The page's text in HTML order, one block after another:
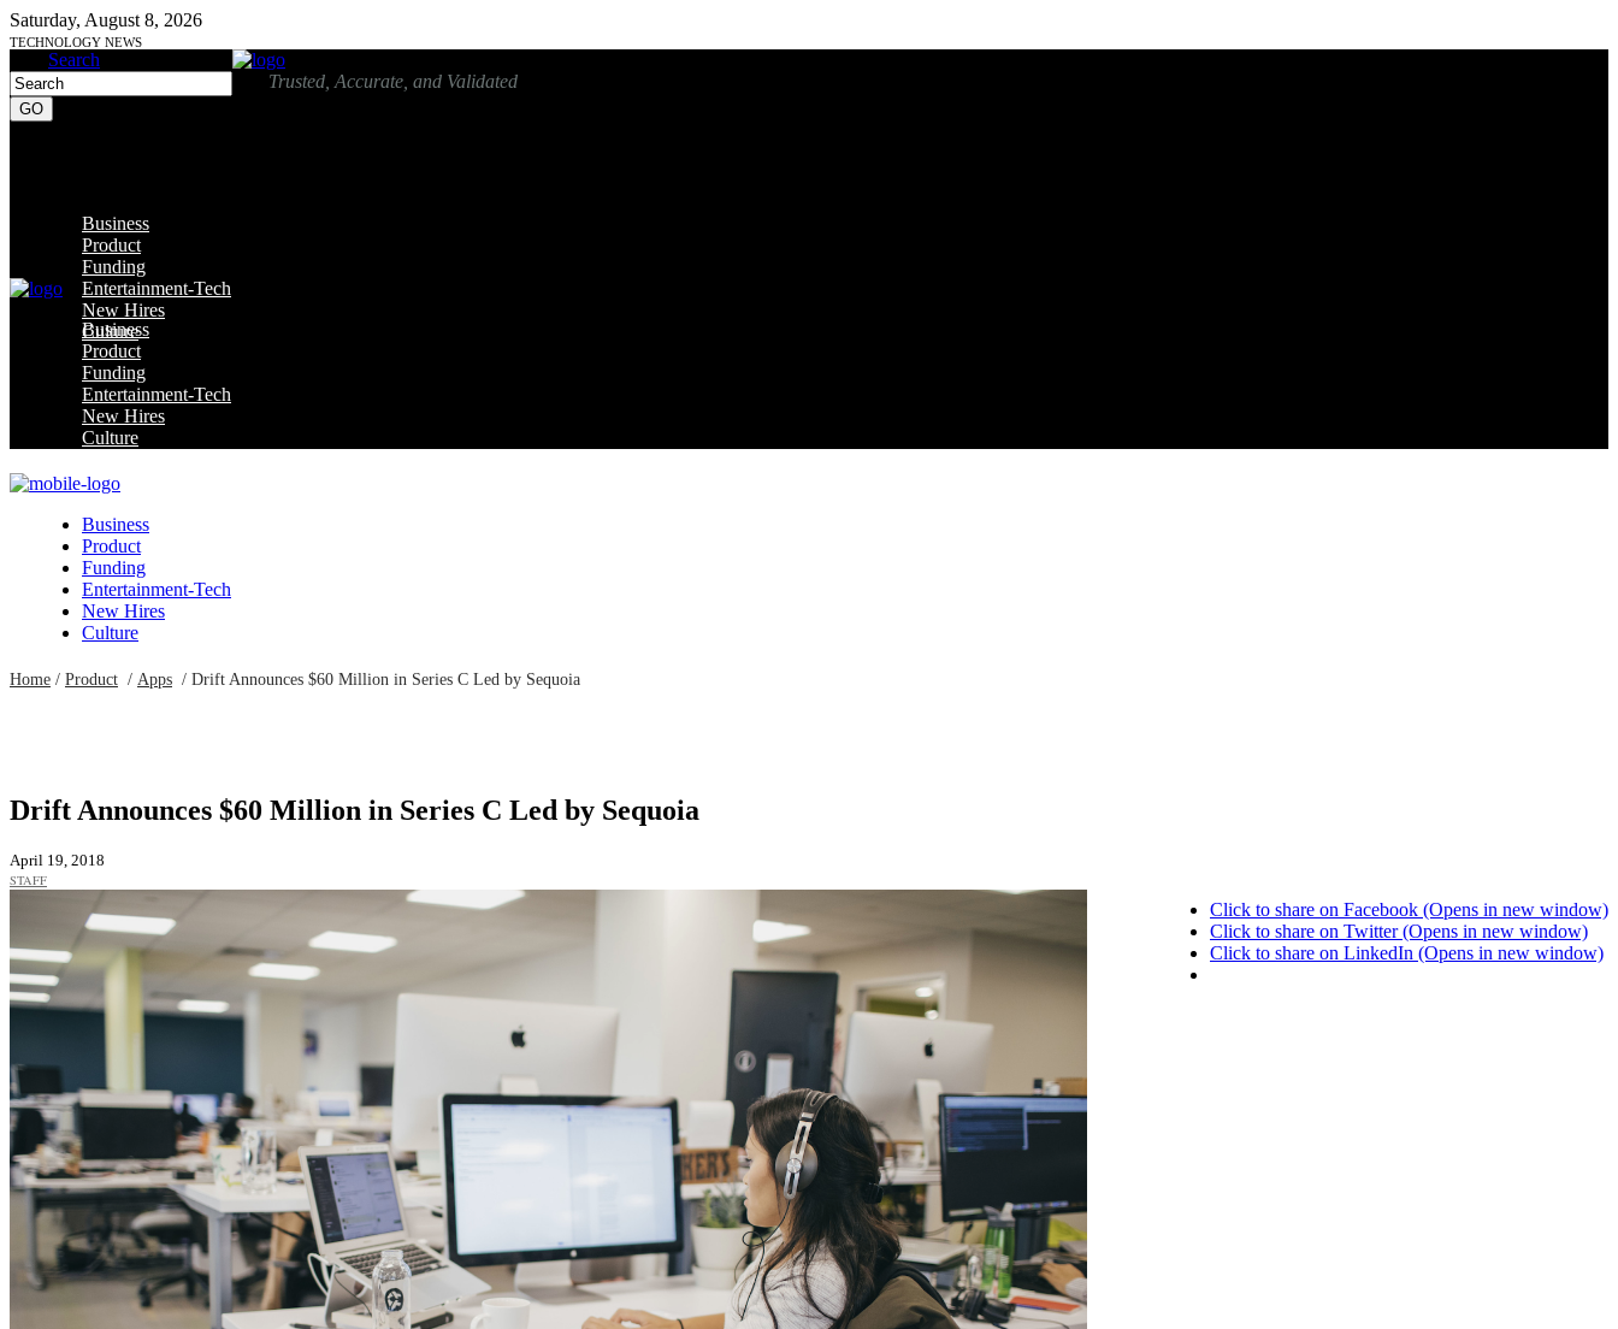
Saturday, August 8, 2026
TECHNOLOGY NEWS
Search
Trusted, Accurate, and Validated
Business
Product
Funding
Entertainment-Tech
New Hires
Culture
Business
Product
Funding
Entertainment-Tech
New Hires
Culture
Business
Product
Funding
Entertainment-Tech
New Hires
Culture
Home / Product / Apps / Drift Announces $60 Million in Series C Led by Sequoia
Drift Announces $60 Million in Series C Led by Sequoia
April 19, 2018
STAFF
Click to share on Facebook (Opens in new window)
Click to share on Twitter (Opens in new window)
Click to share on LinkedIn (Opens in new window)